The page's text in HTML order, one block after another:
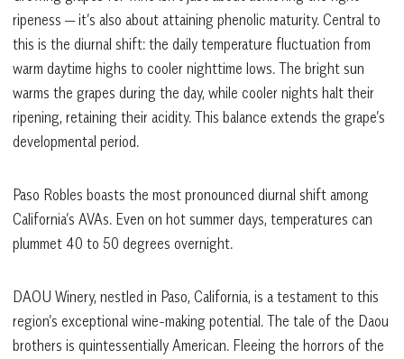
ripeness — it’s also about attaining phenolic maturity. Central to
this is the diurnal shift: the daily temperature fluctuation from
warm daytime highs to cooler nighttime lows. The bright sun
warms the grapes during the day, while cooler nights halt their
ripening, retaining their acidity. This balance extends the grape’s
developmental period.
Paso Robles boasts the most pronounced diurnal shift among
California’s AVAs. Even on hot summer days, temperatures can
plummet 40 to 50 degrees overnight.
DAOU Winery, nestled in Paso, California, is a testament to this
region’s exceptional wine-making potential. The tale of the Daou
brothers is quintessentially American. Fleeing the horrors of the